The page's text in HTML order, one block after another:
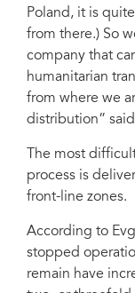
Poland, it is
from there.) So
company that
humanitarian
from where we
distribution”
The most
process is
front-line zones.
According to
stopped
remain have